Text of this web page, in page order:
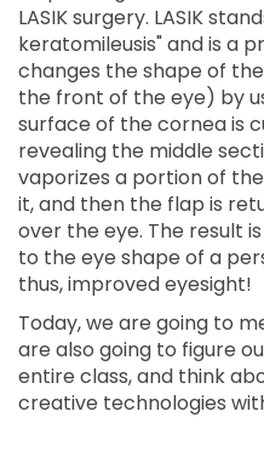
LASIK surgery. LASIK
keratomileusis" and is a
changes the shape of
the front of the eye) by
surface of the cornea is
revealing the middle
vaporizes a portion of
it, and then the flap is
over the eye. The result
to the eye shape of a
thus, improved eyesight!
Today, we are going to
are also going to figure
entire class, and think
creative technologies